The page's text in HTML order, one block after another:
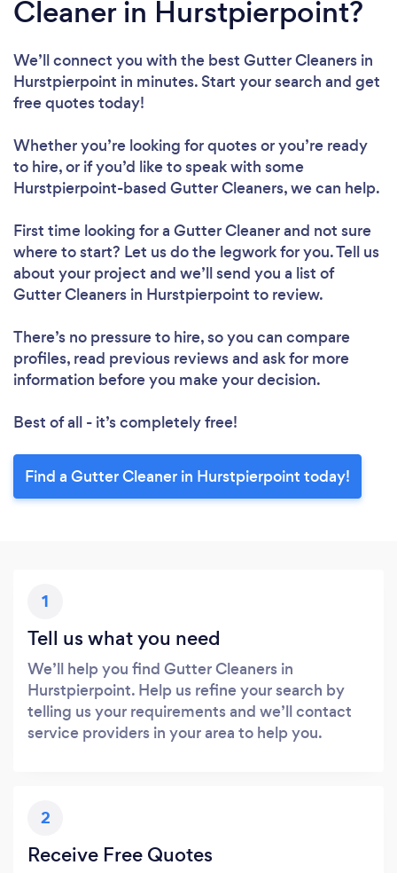
Cleaner in Hurstpierpoint?
We’ll connect you with the best Gutter Cleaners in
Hurstpierpoint in minutes. Start your search and get
free quotes today!
Whether you’re looking for quotes or you’re ready
to hire, or if you’d like to speak with some
Hurstpierpoint-based Gutter Cleaners, we can help.
First time looking for a Gutter Cleanerand not sure
where to start? Let us do the legwork for you. Tell us
about your project and we’ll send you a list of
Gutter Cleaners in Hurstpierpoint to review.
There’s no pressure to hire, so you can compare
profiles, read previous reviews and ask for more
information before you make your decision.
Best of all - it’s completely free!
Find a Gutter Cleaner in Hurstpierpoint today!
1
Tell us what you need
We’ll help you find Gutter Cleaners in
Hurstpierpoint. Help us refine your search by
telling us your requirements and we’ll contact
service providers in your area to help you.
2
Receive Free Quotes